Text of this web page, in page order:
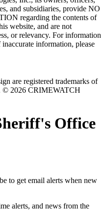
and subsidiaries, provide NO
regarding the contents of
website, and are not
or relevancy. For information
information, please
are registered trademarks of
© 2026 CRIMEWATCH
Office
to get email alerts when new
alerts, and news from the